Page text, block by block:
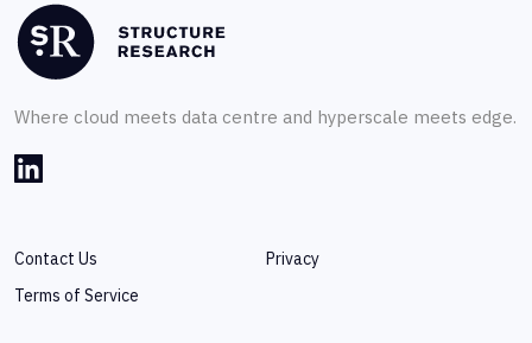
Where cloud meets data centre and hyperscale meets edge.
Contact Us
Privacy
Terms of Service